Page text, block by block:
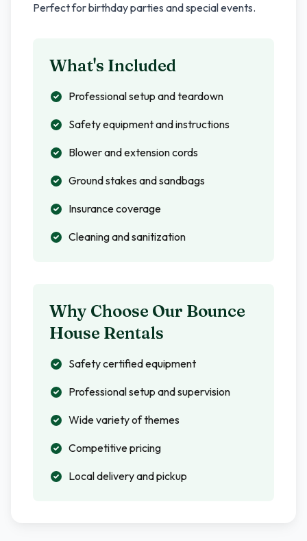
Perfect for birthday parties and special events.
What's Included
Professional setup and teardown
Safety equipment and instructions
Blower and extension cords
Ground stakes and sandbags
Insurance coverage
Cleaning and sanitization
Why Choose Our Bounce
House Rentals
Safety certified equipment
Professional setup and supervision
Wide variety of themes
Competitive pricing
Local delivery and pickup